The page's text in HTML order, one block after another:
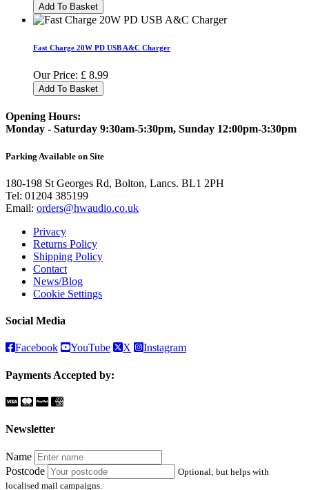
Add To Basket
Fast Charge 20W PD USB A&C Charger
Our Price: £ 8.99
Add To Basket
Opening Hours:
Monday - Saturday 9:30am-5:30pm, Sunday 12:00pm-3:30pm
Parking Available on Site
180-198 St Georges Rd, Bolton, Lancs. BL1 2PH
Tel: 01204 385199
Email: orders@hwaudio.co.uk
Privacy
Returns Policy
Shipping Policy
Contact
News/Blog
Cookie Settings
Social Media
Facebook YouTube X Instagram
Payments Accepted by:
Newsletter
Name
Postcode
Optional; but helps with
localised mail campaigns.